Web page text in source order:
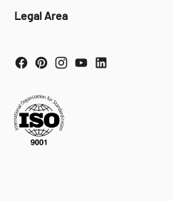
Legal Area